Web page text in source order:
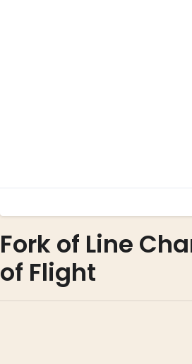
Fork of Line
of Flight